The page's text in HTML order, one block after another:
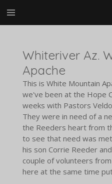
Skip
Whiteriver Az.
Apache
This is White Mountain
we've been at the Hope
weeks with Pastors
They were in need of a
the Reeders heart from
to see that need was
his son Corrie Reeder
couple of volunteers
here at the same time